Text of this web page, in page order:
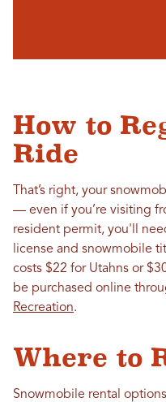
How to
Ride
That’s right, your
— even if you’re visiting
resident permit, you'll
license and snowmobile
costs $22 for Utahns or
be purchased online
Recreation.
Where to
Snowmobile rental